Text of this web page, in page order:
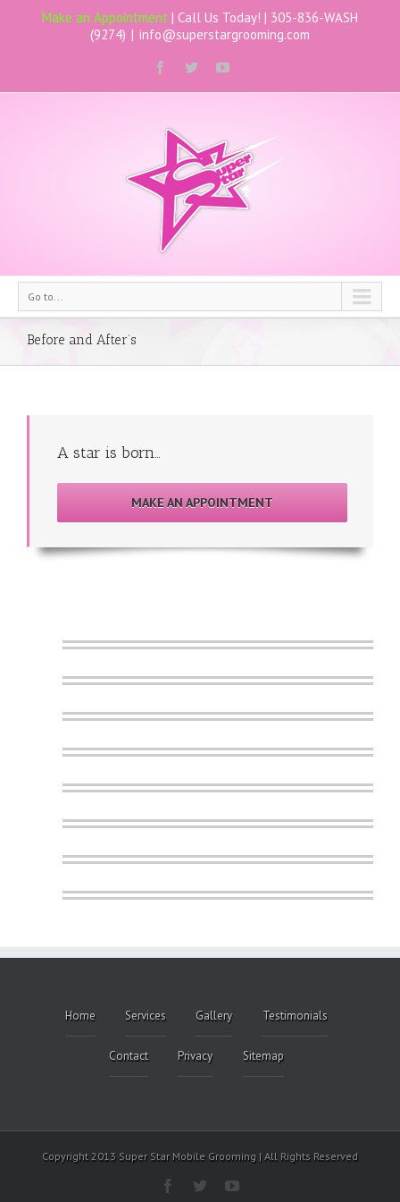
Make an Appointment | Call Us Today! | 305-836-WASH
(9274) | info@superstargrooming.com
Go to...
Before and After’s
A star is born…
MAKE AN APPOINTMENT
Home Services Gallery Testimonials
Contact Privacy Sitemap
Copyright 2013 Super Star Mobile Grooming | All Rights Reserved